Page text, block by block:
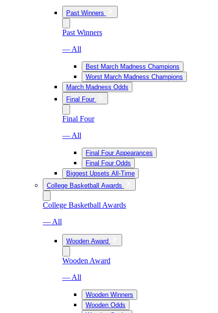
Past Winners
Past Winners
— All
Best March Madness Champions
Worst March Madness Champions
March Madness Odds
Final Four
Final Four
— All
Final Four Appearances
Final Four Odds
Biggest Upsets All-Time
College Basketball Awards
College Basketball Awards
— All
Wooden Award
Wooden Award
— All
Wooden Winners
Wooden Odds